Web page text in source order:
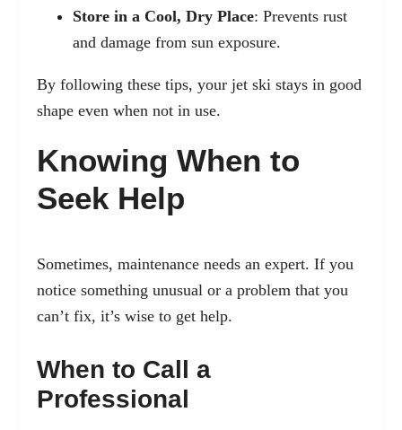
Store in a Cool, Dry Place: Prevents rust
and damage from sun exposure.
By following these tips, your jet ski stays in good
shape even when not in use.
Knowing When to
Seek Help
Sometimes, maintenance needs an expert. If you
notice something unusual or a problem that you
can’t fix, it’s wise to get help.
When to Call a
Professional